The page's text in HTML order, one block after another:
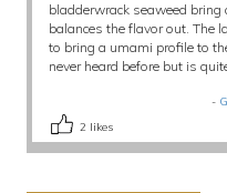
bladderwrack seaweed
balances the flavor out. The
to bring a umami profile to
never heard before but is
-
2 likes